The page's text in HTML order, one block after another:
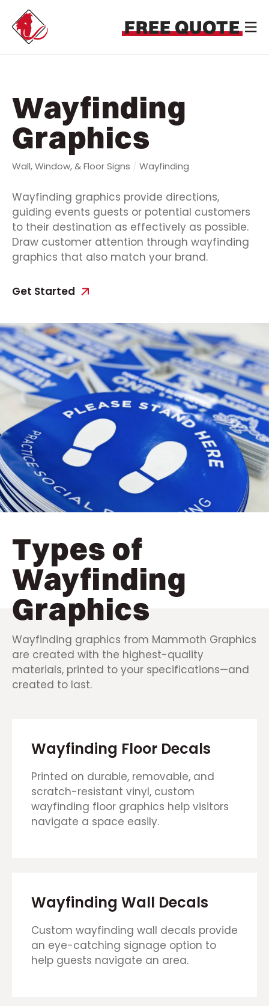
FREE QUOTE
Wayfinding
Graphics
Wall, Window, & Floor Signs / Wayfinding
Wayfinding graphics provide directions,
guiding events guests or potential customers
to their destination as effectively as possible.
Draw customer attention through wayfinding
graphics that also match your brand.
Get Started
Types of
Wayfinding
Graphics
Wayfinding graphics from Mammoth Graphics
are created with the highest-quality
materials, printed to your specifications—and
created to last.
Wayfinding Floor Decals
Printed on durable, removable, and
scratch-resistant vinyl, custom
wayfinding floor graphics help visitors
navigate a space easily.
Wayfinding Wall Decals
Custom wayfinding wall decals provide
an eye-catching signage option to
help guests navigate an area.